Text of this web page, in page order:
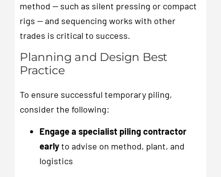
method — such as silent pressing or compact
rigs — and sequencing works with other
trades is critical to success.
Planning and Design Best
Practice
To ensure successful temporary piling,
consider the following:
Engage a specialist piling contractor
earlyto advise on method, plant, and
logistics